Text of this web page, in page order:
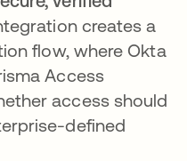
creates a
flow, where Okta
Access
access should
defined